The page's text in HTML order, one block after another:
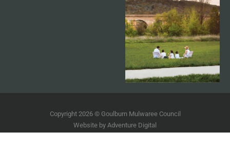
Copyright 2026 © Goulburn Mulwaree Council
Website by Adventure Digital